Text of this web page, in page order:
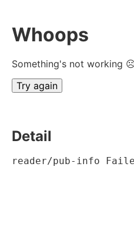
Whoops
Something's not working
Try again
Detail
reader/pub-info